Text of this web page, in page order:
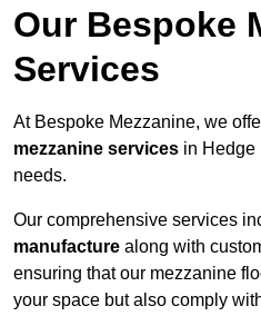
Our Bespoke
Services
At Bespoke Mezzanine, we
mezzanine services in Hedge
needs.
Our comprehensive services
manufacture along with
ensuring that our mezzanine
your space but also comply